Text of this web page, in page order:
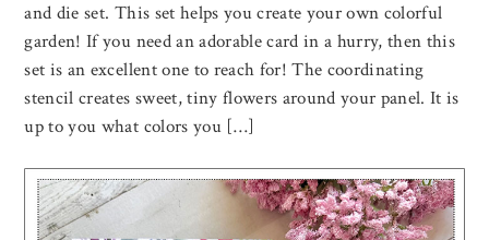
and die set. This set helps you create your own colorful
garden! If you need an adorable card in a hurry, then this
set is an excellent one to reach for! The coordinating
stencil creates sweet, tiny flowers around your panel. It is
up to you what colors you […]